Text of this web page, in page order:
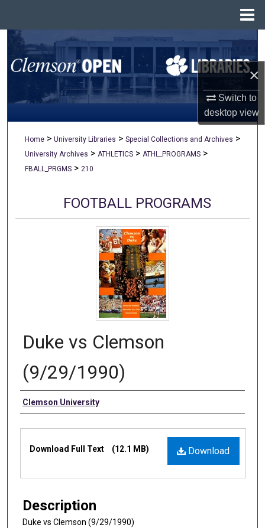
×
Switch to
desktopview
Search
Browse All Collections
My Account
Digital Commons Network™
Home > University Libraries > Special Collections and Archives >
University Archives > ATHLETICS > ATHL_PROGRAMS >
FBALL_PRGMS > 210
FOOTBALL PROGRAMS
Duke vs Clemson
(9/29/1990)
Authors
Clemson University
Files
Download
Download Full Text (12.1 MB)
Description
Duke vs Clemson (9/29/1990)